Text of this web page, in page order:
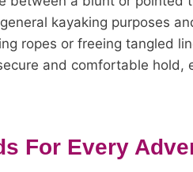
kayaking purposes
ropes or freeing tangled
and comfortable hold,
For Every